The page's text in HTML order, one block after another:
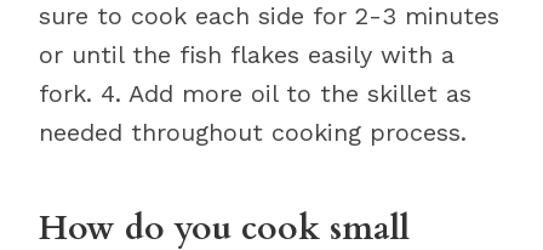
sure to cook each side for 2-3 minutes
or until the fish flakes easily with a
fork. 4. Add more oil to the skillet as
needed throughout cooking process.
How do you cook small